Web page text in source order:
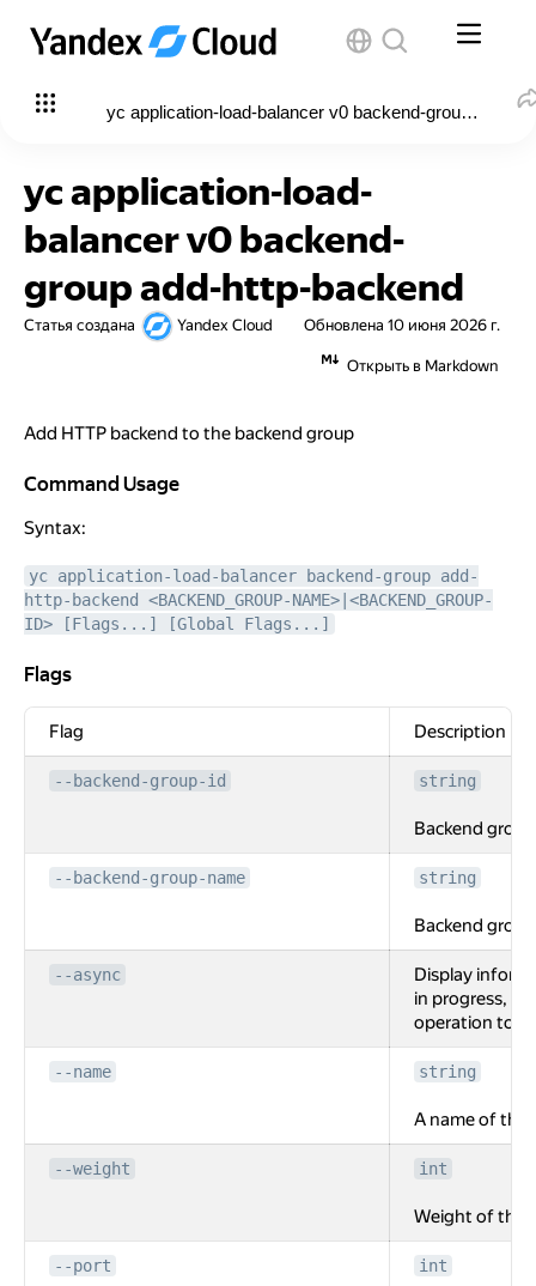
yc application-load-balancer v0 backend-group add-
yc application-load-
balancer v0 backend-
group add-http-backend
Статья создана Yandex Cloud Обновлена 10 июня 2026 г.
Открыть в Markdown
Add HTTP backend to the backend group
Command Usage
Command Usage
Syntax:
yc application-load-balancer backend-group add-
http-backend <BACKEND_GROUP-NAME>|<BACKEND_GROUP-
ID> [Flags...] [Global Flags...]
Flags
Flags
Flag Description
--backend-group-id string
Backend
--backend-group-name string
Backend
--async
Display
in progress,
operation to
--name string
A name of the
--weight int
Weight of the
--port int